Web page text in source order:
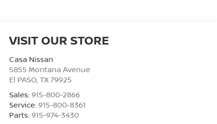
VISIT OUR STORE
Casa Nissan
5855 Montana Avenue
El PASO, TX 79925
Sales: 915-800-2866
Service: 915-800-8361
Parts: 915-974-3430